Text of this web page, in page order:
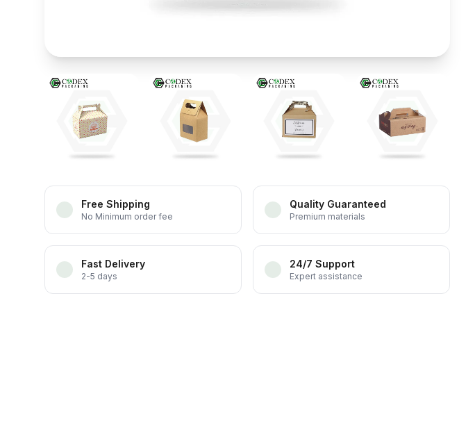
Free Shipping
No Minimum order fee
Quality Guaranteed
Premium materials
Fast Delivery
2-5 days
24/7 Support
Expert assistance